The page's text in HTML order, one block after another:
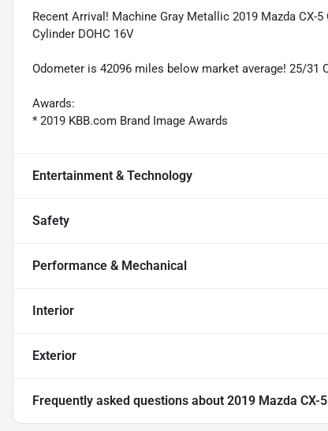
Recent Arrival! Machine Gray Metallic 2019 Mazda CX-
Cylinder DOHC 16V
Odometer is 42096 miles below market average! 25/31
Awards:
* 2019 KBB.com Brand Image Awards
Entertainment & Technology
Safety
Performance & Mechanical
Interior
Exterior
Frequently asked questions about 2019 Mazda CX-